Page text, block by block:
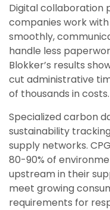
Digital collaboration
companies work
smoothly,
handle less
Blokker’s results
cut administrative
of thousands in costs.
Specialized carbon
sustainability
supply networks.
80-90% of
upstream in their
meet growing
requirements for